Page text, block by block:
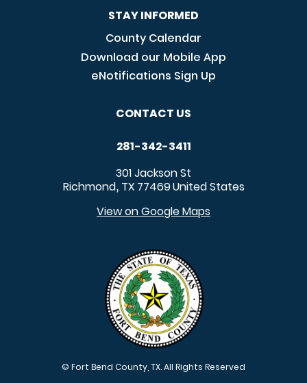
STAY INFORMED
County Calendar
Download our Mobile App
eNotifications Sign Up
CONTACT US
281-342-3411
301 Jackson St
Richmond, TX 77469United States
View on Google Maps
© Fort Bend County, TX. All Rights Reserved